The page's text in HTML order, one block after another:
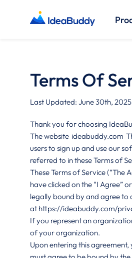
Terms Of
Last Updated: June 30th, 2025
Thank you for choosing
The website ideabuddy.com
users to sign up and use our
referred to in these Terms of
These Terms of Service (“The
have clicked on the “I Agree”
legally bound by and agree to
at https://ideabuddy.com/
If you represent an
of your organization.
Upon entering this